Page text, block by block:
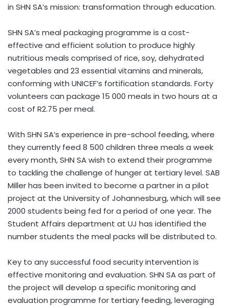
in SHN SA’s mission: transformation through education.
SHN SA’s meal packaging programme is a cost-
effective and efficient solution to produce highly
nutritious meals comprised of rice, soy, dehydrated
vegetables and 23 essential vitamins and minerals,
conforming with UNICEF’s fortification standards. Forty
volunteers can package 15 000 meals in two hours at a
cost of R2.75 per meal.
With SHN SA’s experience in pre-school feeding, where
they currently feed 8 500 children three meals a week
every month, SHN SA wish to extend their programme
to tackling the challenge of hunger at tertiary level. SAB
Miller has been invited to become a partner in a pilot
project at the University of Johannesburg, which will see
2000 students being fed for a period of one year. The
Student Affairs department at UJ has identified the
number students the meal packs will be distributed to.
Key to any successful food security intervention is
effective monitoring and evaluation. SHN SA as part of
the project will develop a specific monitoring and
evaluation programme for tertiary feeding, leveraging